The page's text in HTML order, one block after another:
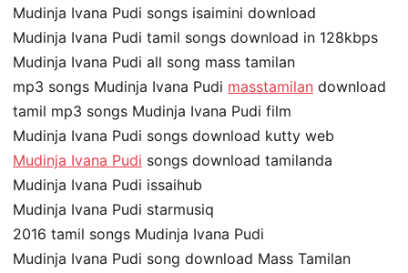
Mudinja Ivana Pudi songs isaimini download
Mudinja Ivana Pudi tamil songs download in 128kbps
Mudinja Ivana Pudi all song mass tamilan
mp3 songs Mudinja Ivana Pudi masstamilan download
tamil mp3 songs Mudinja Ivana Pudi film
Mudinja Ivana Pudi songs download kutty web
Mudinja Ivana Pudi songs download tamilanda
Mudinja Ivana Pudi issaihub
Mudinja Ivana Pudi starmusiq
2016 tamil songs Mudinja Ivana Pudi
Mudinja Ivana Pudi song download Mass Tamilan